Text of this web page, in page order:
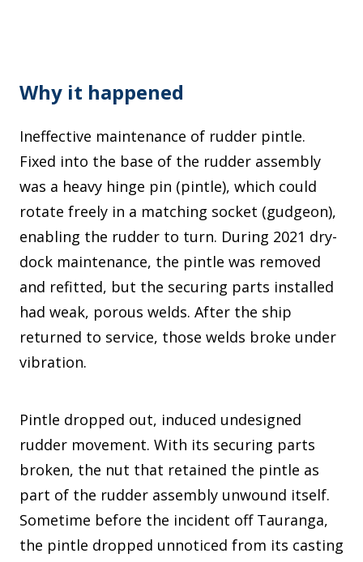
Why it happened
Ineffective maintenance of rudder pintle.
Fixed into the base of the rudder assembly
was a heavy hinge pin (pintle), which could
rotate freely in a matching socket (gudgeon),
enabling the rudder to turn. During 2021 dry-
dock maintenance, the pintle was removed
and refitted, but the securing parts installed
had weak, porous welds. After the ship
returned to service, those welds broke under
vibration.
Pintle dropped out, induced undesigned
rudder movement. With its securing parts
broken, the nut that retained the pintle as
part of the rudder assembly unwound itself.
Sometime before the incident off Tauranga,
the pintle dropped unnoticed from its casting